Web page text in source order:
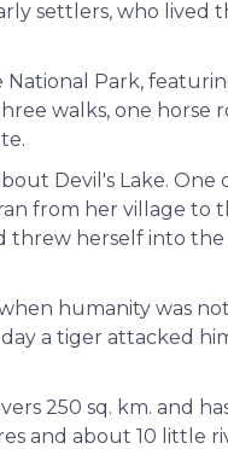
settlers, who lived
Park,
walks, one horse
Devil's Lake.
from her village to
threw herself into
humanity was
a tiger attacked
250 sq. km. and
and about 10 little